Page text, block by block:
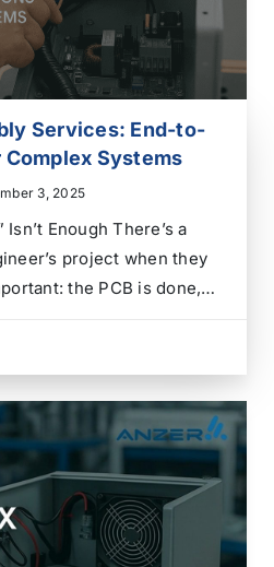
Services: End-to-
Systems
3, 2025
Enough There’s a
project when they
the PCB is done,
displays, sensors,
your simple board